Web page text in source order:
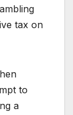
tax on
to
a